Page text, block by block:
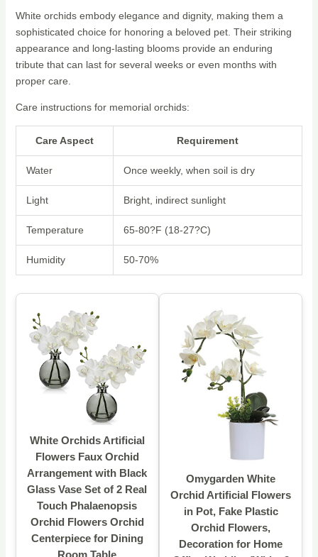
White orchids embody elegance and dignity, making them a
sophisticated choice for honoring a beloved pet. Their striking
appearance and long-lasting blooms provide an enduring
tribute that can last for several weeks or even months with
proper care.
Care instructions for memorial orchids:
Care Aspect Requirement
Water Once weekly, when soil is dry
Light Bright, indirect sunlight
Temperature 65-80?F (18-27?C)
Humidity 50-70%
White Orchids Artificial
Flowers Faux Orchid
Arrangement with Black
Glass Vase Set of 2 Real
Touch Phalaenopsis
Orchid Flowers Orchid
Centerpiece for Dining
Omygarden White
Orchid Artificial Flowers
in Pot, Fake Plastic
Orchid Flowers,
Decoration for Home